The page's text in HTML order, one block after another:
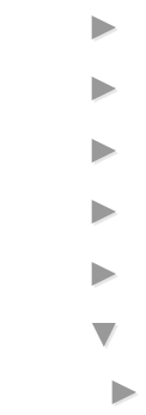
►
►
►
►
►
▼
►